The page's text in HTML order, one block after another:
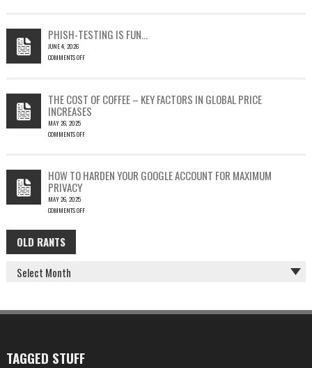
LEAD
TO
SILENT
PHISH-TESTING IS FUN…
JUNE 4, 2026
COMMENTS OFF
FUN…
THE COST OF COFFEE – KEY FACTORS IN GLOBAL PRICE
INCREASES
MAY 26, 2025
COMMENTS OFF
OF
COFFEE
–
KEY
GLOBAL
PRICE
INCREASES
HOW TO HARDEN YOUR GOOGLE ACCOUNT FOR MAXIMUM
PRIVACY
MAY 26, 2025
COMMENTS OFF
HOW
TO
HARDEN
GOOGLE
MAXIMUM
OLD RANTS
OLD
RANTS
TAGGED STUFF